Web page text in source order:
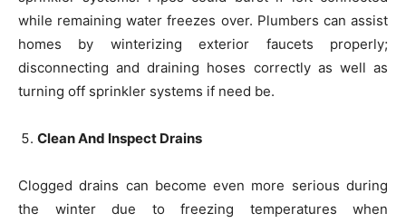
while remaining water freezes over. Plumbers can assist
homes by winterizing exterior faucets properly;
disconnecting and draining hoses correctly as well as
turning off sprinkler systems if need be.
Clean And Inspect Drains
Clogged drains can become even more serious during
the winter due to freezing temperatures when